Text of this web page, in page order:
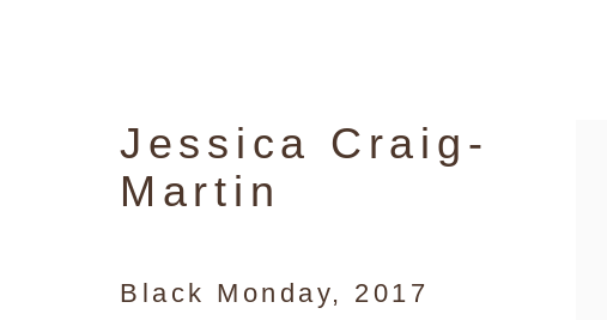
Jessica Craig-
Martin
Black Monday, 2017